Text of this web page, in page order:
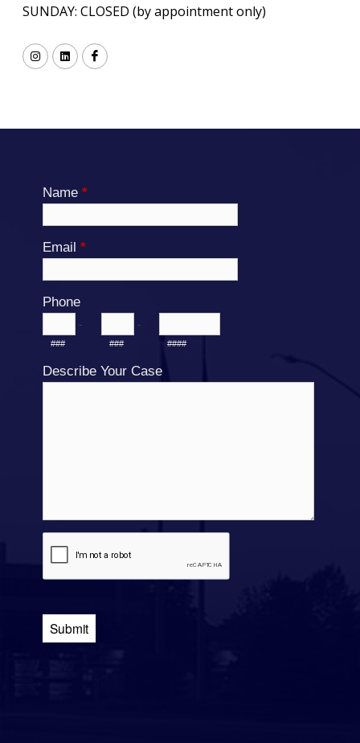
SUNDAY: CLOSED (by appointment only)